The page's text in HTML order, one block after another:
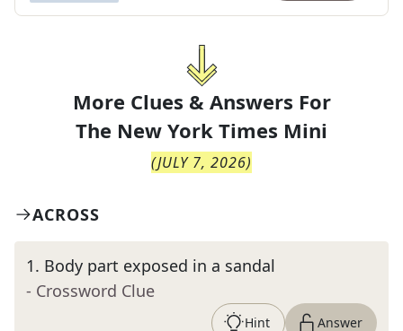
More Clues & Answers For
The New York Times Mini
(JULY 7, 2026)
ACROSS
1. Body part exposed in a sandal
- Crossword Clue
Hint Answer